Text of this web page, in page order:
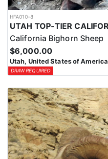
HFA010-8
California Bighorn Sheep
$6,000.00
Utah, United States of America
DRAW REQUIRED